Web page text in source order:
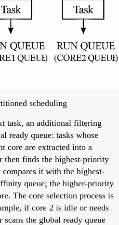
scheduling
task, an additional filtering
ready queue: tasks whose
core are extracted into a
then finds the highest-priority
it with the highest-
queue; the higher-priority
The core selection process is
if core 2 is idle or needs
scans the global ready queue